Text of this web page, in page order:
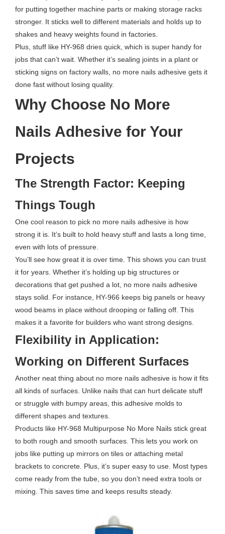
for putting together machine parts or making storage racks
stronger. It sticks well to different materials and holds up to
shakes and heavy weights found in factories.
Plus, stuff like HY-968 dries quick, which is super handy for
jobs that can’t wait. Whether it’s sealing joints in a plant or
sticking signs on factory walls, no more nails adhesive gets it
done fast without losing quality.
Why Choose No More
Nails Adhesive for Your
Projects
The Strength Factor: Keeping
Things Tough
One cool reason to pick no more nails adhesive is how
strong it is. It’s built to hold heavy stuff and lasts a long time,
even with lots of pressure.
You’ll see how great it is over time. This shows you can trust
it for years. Whether it’s holding up big structures or
decorations that get pushed a lot, no more nails adhesive
stays solid. For instance, HY-966 keeps big panels or heavy
wood beams in place without drooping or falling off. This
makes it a favorite for builders who want strong designs.
Flexibility in Application:
Working on Different Surfaces
Another neat thing about no more nails adhesive is how it fits
all kinds of surfaces. Unlike nails that can hurt delicate stuff
or struggle with bumpy areas, this adhesive molds to
different shapes and textures.
Products like HY-968 Multipurpose No More Nails stick great
to both rough and smooth surfaces. This lets you work on
jobs like putting up mirrors on tiles or attaching metal
brackets to concrete. Plus, it’s super easy to use. Most types
come ready from the tube, so you don’t need extra tools or
mixing. This saves time and keeps results steady.